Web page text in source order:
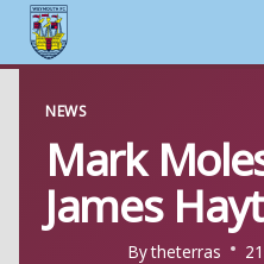
content
NEWS
Mark
James
Bytheterras